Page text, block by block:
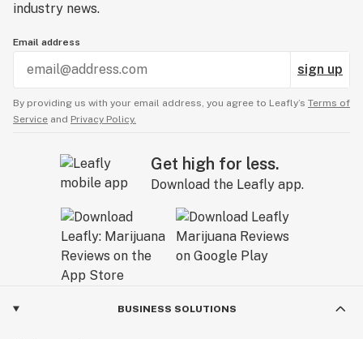
industry news.
Email address
sign up
By providing us with your email address, you agree to Leafly’s Terms of
Service and Privacy Policy.
Get high for less.
Download the Leafly app.
BUSINESS SOLUTIONS